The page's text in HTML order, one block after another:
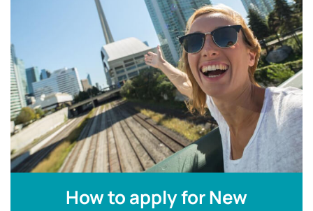
How to apply for New